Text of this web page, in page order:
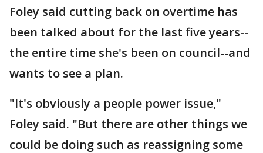
Foley said cutting back on overtime has
been talked about for the last five years--
the entire time she's been on council--and
wants to see a plan.
"It's obviously a people power issue,"
Foley said. "But there are other things we
could be doing such as reassigning some